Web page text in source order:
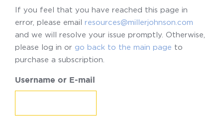
If you feel that you have reached this page in
error, please email resources@millerjohnson.com
and we will resolve your issue promptly. Otherwise,
please log in or go back to the main page to
purchase a subscription.
Username or E-mail